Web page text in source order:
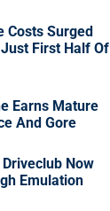
Costs Surged
First Half Of
Earns Mature
And Gore
Now
Emulation